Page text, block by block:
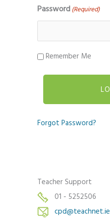
Password (Required)
Remember Me
Forgot Password?
Teacher Support
01 - 5252506
cpd@teachnet.ie